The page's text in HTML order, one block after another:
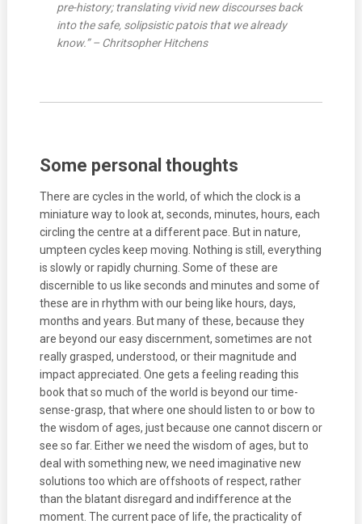
pre-history; translating vivid new discourses back
into the safe, solipsistic patois that we already
know.” – Chritsopher Hitchens
Some personal thoughts
There are cycles in the world, of which the clock is a
miniature way to look at, seconds, minutes, hours, each
circling the centre at a different pace. But in nature,
umpteen cycles keep moving. Nothing is still, everything
is slowly or rapidly churning. Some of these are
discernible to us like seconds and minutes and some of
these are in rhythm with our being like hours, days,
months and years. But many of these, because they
are beyond our easy discernment, sometimes are not
really grasped, understood, or their magnitude and
impact appreciated. One gets a feeling reading this
book that so much of the world is beyond our time-
sense-grasp, that where one should listen to or bow to
the wisdom of ages, just because one cannot discern or
see so far. Either we need the wisdom of ages, but to
deal with something new, we need imaginative new
solutions too which are offshoots of respect, rather
than the blatant disregard and indifference at the
moment. The current pace of life, the practicality of